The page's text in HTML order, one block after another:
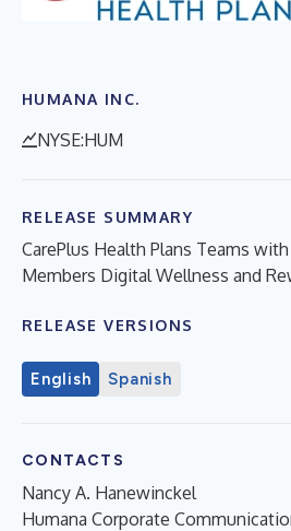
HUMANA INC.
NYSE:HUM
RELEASE SUMMARY
CarePlus Health Plans Teams
Members Digital Wellness and
RELEASE VERSIONS
English Spanish
CONTACTS
Nancy A. Hanewinckel
Humana Corporate